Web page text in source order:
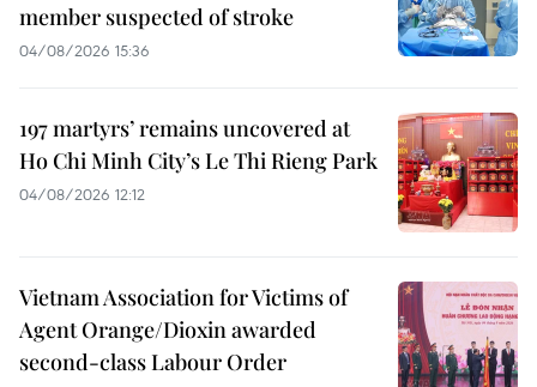
member suspected of stroke
04/08/2026 15:36
197 martyrs’ remains uncovered at
Ho Chi Minh City’s Le Thi Rieng Park
04/08/2026 12:12
Vietnam Association for Victims of
Agent Orange/Dioxin awarded
second-class Labour Order